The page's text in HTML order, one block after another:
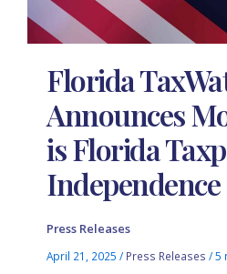
Florida
Announces
is Florida
Independence
Press Releases
April 21, 2025/ Press Releases /5